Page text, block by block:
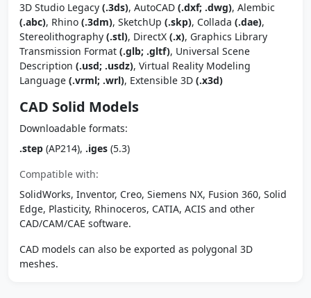
3D Studio Legacy (.3ds), AutoCAD (.dxf; .dwg), Alembic
(.abc), Rhino (.3dm), SketchUp (.skp), Collada (.dae),
Stereolithography (.stl), DirectX (.x), Graphics Library
Transmission Format (.glb; .gltf), Universal Scene
Description (.usd; .usdz), Virtual Reality Modeling
Language (.vrml; .wrl), Extensible 3D (.x3d)
CAD Solid Models
Downloadable formats:
.step (AP214), .iges (5.3)
Compatible with:
SolidWorks, Inventor, Creo, Siemens NX, Fusion 360, Solid
Edge, Plasticity, Rhinoceros, CATIA, ACIS and other
CAD/CAM/CAE software.
CAD models can also be exported as polygonal 3D
meshes.